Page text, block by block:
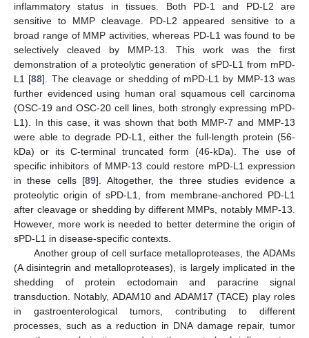
inflammatory status in tissues. Both PD-1 and PD-L2 are
sensitive to MMP cleavage. PD-L2 appeared sensitive to a
broad range of MMP activities, whereas PD-L1 was found to be
selectively cleaved by MMP-13. This work was the first
demonstration of a proteolytic generation of sPD-L1 from mPD-
L1 [88]. The cleavage or shedding of mPD-L1 by MMP-13 was
further evidenced using human oral squamous cell carcinoma
(OSC-19 and OSC-20 cell lines, both strongly expressing mPD-
L1). In this case, it was shown that both MMP-7 and MMP-13
were able to degrade PD-L1, either the full-length protein (56-
kDa) or its C-terminal truncated form (46-kDa). The use of
specific inhibitors of MMP-13 could restore mPD-L1 expression
in these cells [89]. Altogether, the three studies evidence a
proteolytic origin of sPD-L1, from membrane-anchored PD-L1
after cleavage or shedding by different MMPs, notably MMP-13.
However, more work is needed to better determine the origin of
sPD-L1 in disease-specific contexts.
Another group of cell surface metalloproteases, the ADAMs
(A disintegrin and metalloproteases), is largely implicated in the
shedding of protein ectodomain and paracrine signal
transduction. Notably, ADAM10 and ADAM17 (TACE) play roles
in gastroenterological tumors, contributing to different
processes, such as a reduction in DNA damage repair, tumor